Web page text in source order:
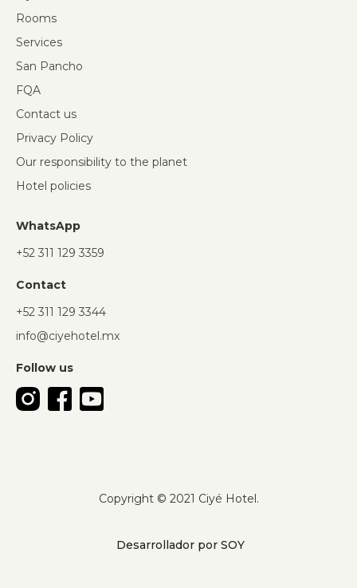
Rooms
Services
San Pancho
FQA
Contact us
Privacy Policy
Our responsibility to the planet
Hotel policies
WhatsApp
+52 311 129 3359
Contact
+52 311 129 3344
info@ciyehotel.mx
Follow us
Copyright © 2021 Ciyé Hotel.
Desarrollador por SOY